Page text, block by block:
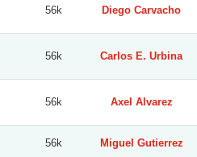
56k Diego Carvacho
56k Carlos E. Urbina
56k Axel Alvarez
56k Miguel Gutierrez